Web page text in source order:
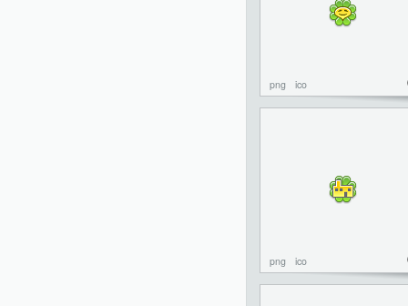
png ico
png ico